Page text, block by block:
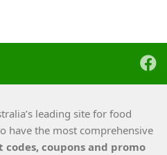
leading site for food
have the most comprehensive
codes, coupons and promo